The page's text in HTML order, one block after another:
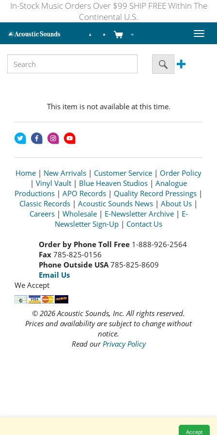
In-Stock Music Orders Over $99 SHIP FREE Within The
Continental U.S.
Toggle
This item is not available at this time.
Home | New Arrivals | Customer Service | Order Policy
| Vinyl Vault | Blue Heaven Studios | Analogue
Productions | APO Records | Quality Record Pressings |
Classic Records | Acoustic Sounds News | About Us |
Careers| Wholesale| E-Newsletter Archive| E-
Newsletter Sign-Up | Contact Us
Order by Phone Toll Free 1-888-926-2564
Fax 785-825-0156
Phone Outside USA785-825-8609
Email Us
We Accept
© 2026 Acoustic Sounds, Inc. All rights reserved.
Prices and availability are subject to change without
notice.
Read ourPrivacy Policy
Accept